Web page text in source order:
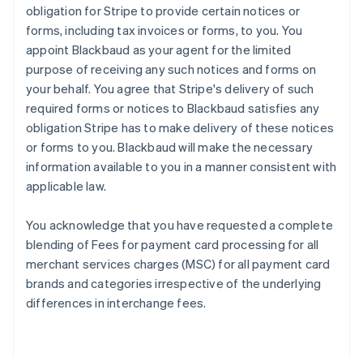
obligation for Stripe to provide certain notices or
forms, including tax invoices or forms, to you. You
appoint Blackbaud as your agent for the limited
purpose of receiving any such notices and forms on
your behalf. You agree that Stripe's delivery of such
required forms or notices to Blackbaud satisfies any
obligation Stripe has to make delivery of these notices
or forms to you. Blackbaud will make the necessary
information available to you in a manner consistent with
applicable law.
You acknowledge that you have requested a complete
blending of Fees for payment card processing for all
merchant services charges (MSC) for all payment card
brands and categories irrespective of the underlying
differences in interchange fees.